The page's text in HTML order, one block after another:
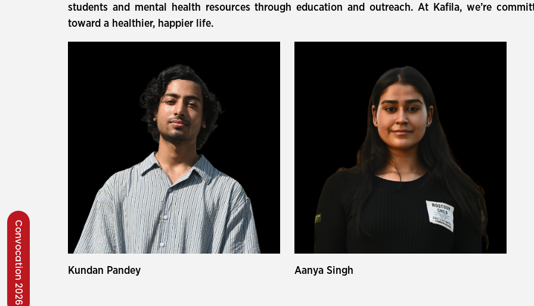
Convocation 2026
students and mental health resources through education and outreach. At Kafila, we’re
toward a healthier, happier life.
Kundan Pandey Aanya Singh